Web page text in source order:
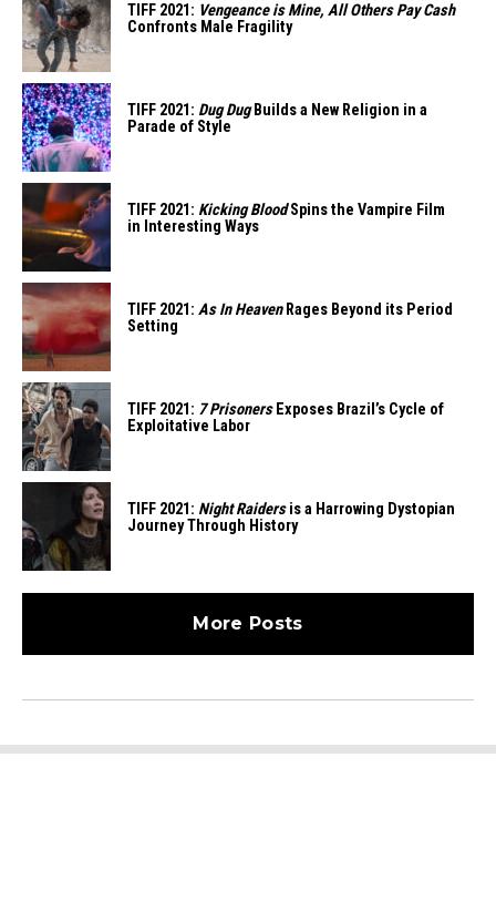
TIFF 2021: Vengeance is Mine, All Others Pay Cash
Confronts Male Fragility
TIFF 2021: Dug DugBuilds a New Religion in a
Parade of Style
TIFF 2021: Kicking BloodSpins the Vampire Film
in Interesting Ways
TIFF 2021: As In HeavenRages Beyond its Period
Setting
TIFF 2021: 7 PrisonersExposes Brazil’s Cycle of
Exploitative Labor
TIFF 2021: Night Raidersis a Harrowing Dystopian
Journey Through History
More Posts